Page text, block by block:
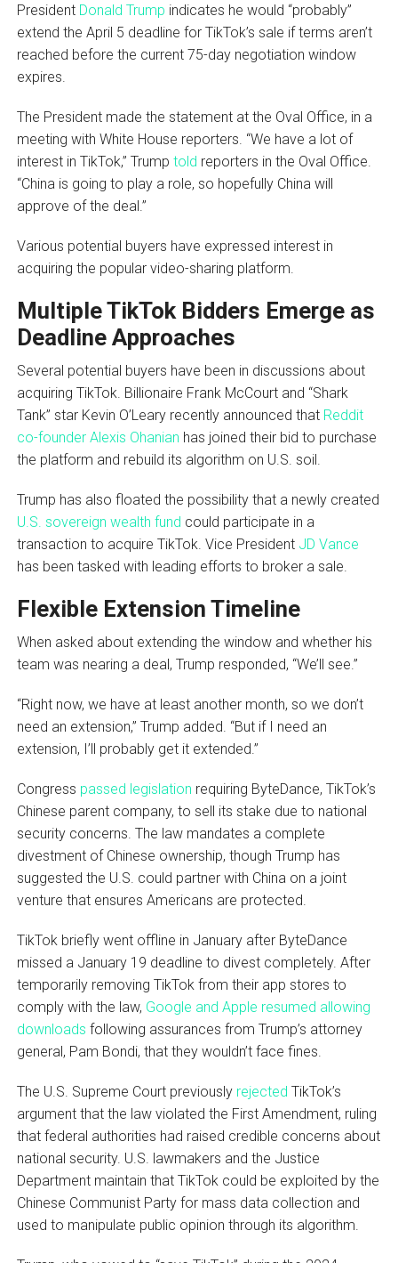
President Donald Trump indicates he would “probably”
extend the April 5 deadline for TikTok’s sale if terms aren’t
reached before the current 75-day negotiation window
expires.
The President made the statement at the Oval Office, in a
meeting with White House reporters. “We have a lot of
interest in TikTok,” Trump told reporters in the Oval Office.
“China is going to play a role, so hopefully China will
approve of the deal.”
Various potential buyers have expressed interest in
acquiring the popular video-sharing platform.
Multiple TikTok Bidders Emerge as
Deadline Approaches
Several potential buyers have been in discussions about
acquiring TikTok. Billionaire Frank McCourt and “Shark
Tank” star Kevin O’Leary recently announced that Reddit
co-founder Alexis Ohanian has joined their bid to purchase
the platform and rebuild its algorithm on U.S. soil.
Trump has also floated the possibility that a newly created
U.S. sovereign wealth fund could participate in a
transaction to acquire TikTok. Vice President JD Vance
has been tasked with leading efforts to broker a sale.
Flexible Extension Timeline
When asked about extending the window and whether his
team was nearing a deal, Trump responded, “We’ll see.”
“Right now, we have at least another month, so we don’t
need an extension,” Trump added. “But if I need an
extension, I’ll probably get it extended.”
Congress passed legislation requiring ByteDance, TikTok’s
Chinese parent company, to sell its stake due to national
security concerns. The law mandates a complete
divestment of Chinese ownership, though Trump has
suggested the U.S. could partner with China on a joint
venture that ensures Americans are protected.
TikTok briefly went offline in January after ByteDance
missed a January 19 deadline to divest completely. After
temporarily removing TikTok from their app stores to
comply with the law, Google and Apple resumed allowing
downloads following assurances from Trump’s attorney
general, Pam Bondi, that they wouldn’t face fines.
The U.S. Supreme Court previously rejected TikTok’s
argument that the law violated the First Amendment, ruling
that federal authorities had raised credible concerns about
national security. U.S. lawmakers and the Justice
Department maintain that TikTok could be exploited by the
Chinese Communist Party for mass data collection and
used to manipulate public opinion through its algorithm.